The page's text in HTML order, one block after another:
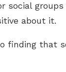
social
about it.
that